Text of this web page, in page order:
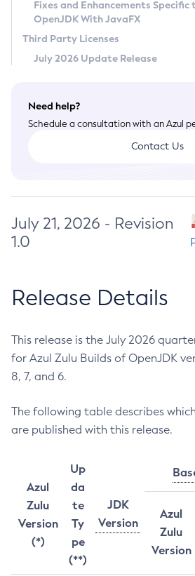
Terms of Use
Fixes and Enhancements
OpenJDK With JavaFX
Third Party Licenses
July 2026 Update Release
Need help?
Schedule a consultation with an Azul
Contact Us
July 21, 2026 - Revision
1.0
Release Details
This release is the July 2026
for Azul Zulu Builds of OpenJDK
8, 7, and 6.
The following table describes
are published with this release.
Azul
Zulu
Version
(*)
Up
da
te
Ty
pe
(**)
JDK
Version
Azul
Zulu
Version